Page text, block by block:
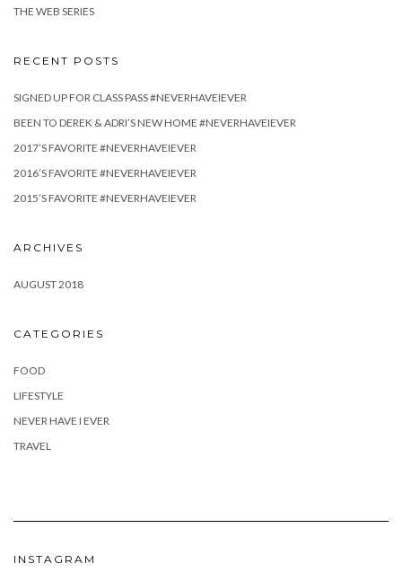
THE WEB SERIES
RECENT POSTS
SIGNED UP FOR CLASS PASS #NEVERHAVEIEVER
BEEN TO DEREK & ADRI’S NEW HOME #NEVERHAVEIEVER
2017’S FAVORITE #NEVERHAVEIEVER
2016’S FAVORITE #NEVERHAVEIEVER
2015’S FAVORITE #NEVERHAVEIEVER
ARCHIVES
AUGUST 2018
CATEGORIES
FOOD
LIFESTYLE
NEVER HAVE I EVER
TRAVEL
INSTAGRAM